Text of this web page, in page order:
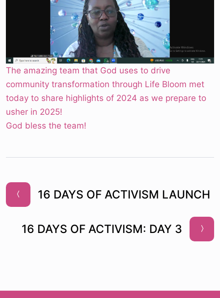
The amazing team that God uses to drive
community transformation through Life Bloom met
today to share highlights of 2024 as we prepare to
usher in 2025!
God bless the team!
16 DAYS OF ACTIVISM LAUNCH
16 DAYS OF ACTIVISM: DAY 3